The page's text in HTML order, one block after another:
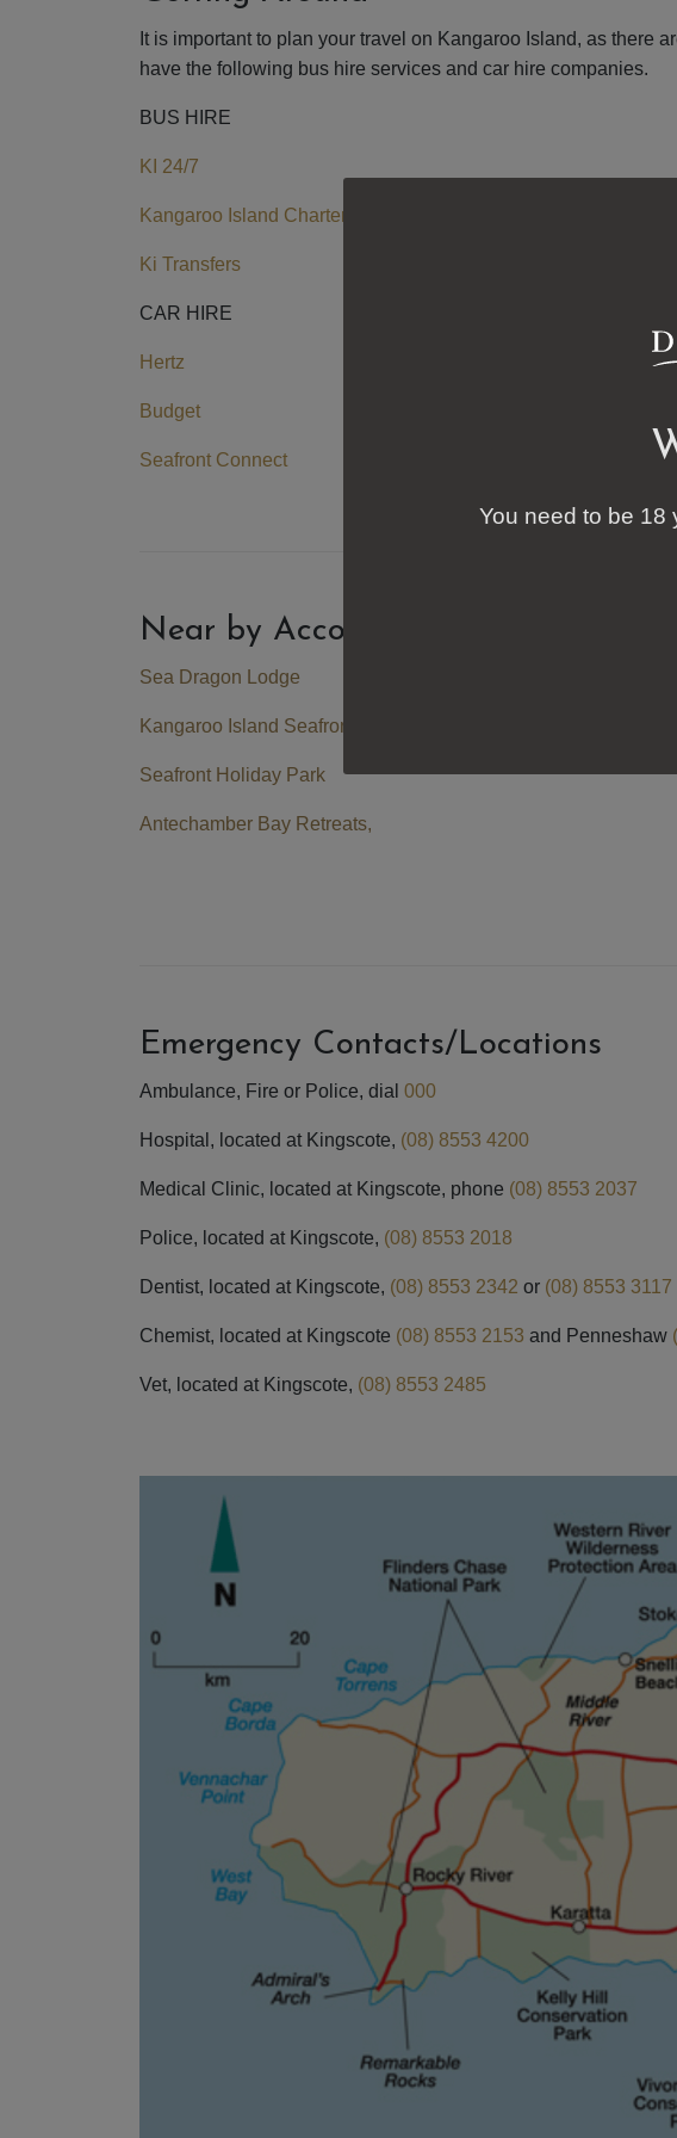
It is important to plan your travel on Kangaroo Island, as there
have the following bus hire services and car hire companies.
BUS HIRE
KI 24/7
Kangaroo Island Charters
Ki Transfers
CAR HIRE
Hertz
Budget
Seafront Connect
Near by Accommodation
Sea Dragon Lodge
Kangaroo Island Seafront
Seafront Holiday Park
Antechamber Bay Retreats,
Emergency Contacts/Locations
Ambulance, Fire or Police, dial 000
Hospital, located at Kingscote, (08) 8553 4200
Medical Clinic, located at Kingscote, phone (08) 8553 2037
Police, located at Kingscote, (08) 8553 2018
Dentist, located at Kingscote, (08) 8553 2342 or (08) 8553 3117
Chemist, located at Kingscote (08) 8553 2153 and Penneshaw
Vet, located at Kingscote, (08) 8553 2485
You need to be 18